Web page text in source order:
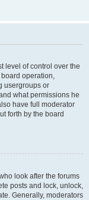
level of control over the
operation,
usergroups or
what permissions he
have full moderator
forth by the board
look after the forums
posts and lock, unlock,
Generally, moderators